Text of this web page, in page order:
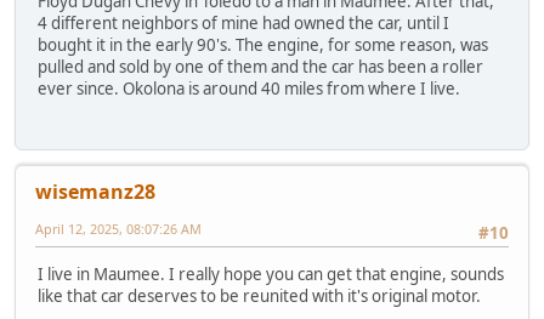
4 different neighbors of mine had owned the car, until I
bought it in the early 90's. The engine, for some reason, was
pulled and sold by one of them and the car has been a roller
ever since. Okolona is around 40 miles from where I live.
wisemanz28
#10
April 12, 2025, 08:07:26 AM
I live in Maumee. I really hope you can get that engine, sounds
like that car deserves to be reunited with it's original motor.